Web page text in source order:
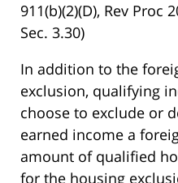
911(b)(2)(D), Rev Proc
Sec. 3.30)
In addition to the
exclusion, qualifying
choose to exclude or
earned income a
amount of qualified
for the housing